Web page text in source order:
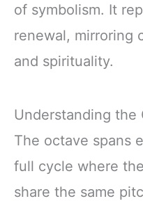
of symbolism. It
renewal, mirroring
and spirituality.
Understanding the
The octave spans
full cycle where
share the same